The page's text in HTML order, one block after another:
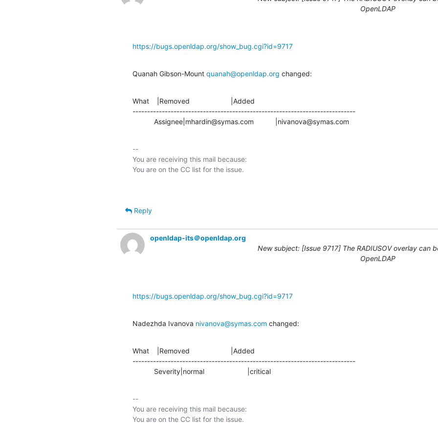
OpenLDAP
https://bugs.openldap.org/show_bug.cgi?id=9717
Quanah Gibson-Mount quanah@openldap.org changed:
What    |Removed                     |Added
----------------------------------------------------------------------------
           Assignee|mhardin@symas.com           |nivanova@symas.com
--
You are receiving this mail because:
Reply
openldap-its＠openldap.org
New subject: [Issue 9717] The RADIUSOV overlay can
OpenLDAP
https://bugs.openldap.org/show_bug.cgi?id=9717
Nadezhda Ivanova nivanova@symas.com changed:
What    |Removed                     |Added
----------------------------------------------------------------------------
           Severity|normal                      |critical
--
You are receiving this mail because: